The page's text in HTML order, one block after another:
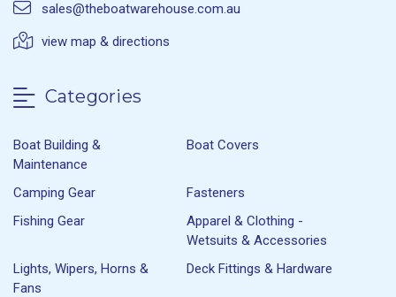
sales@theboatwarehouse.com.au
view map & directions
Categories
Boat Building &
Maintenance
Boat Covers
Camping Gear
Fasteners
Fishing Gear
Apparel & Clothing -
Wetsuits & Accessories
Lights, Wipers, Horns &
Fans
Deck Fittings & Hardware